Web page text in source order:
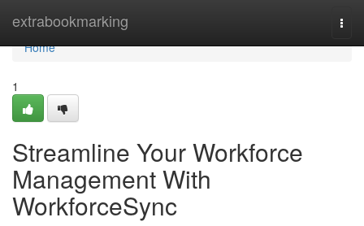
extrabookmarking
Home
Home
1
Streamline Your Workforce
Management With
WorkforceSync